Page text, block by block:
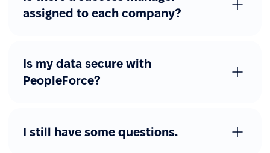
assigned to each company?
Is my data secure with
PeopleForce?
I still have some questions.